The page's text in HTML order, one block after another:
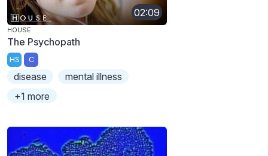
02:09
HOUSE
The Psychopath
HS C
disease
mental illness
+1 more